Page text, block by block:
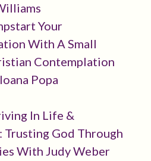
Your
With A Small
Contemplation
Popa
In Life &
Trusting God Through
With Judy Weber